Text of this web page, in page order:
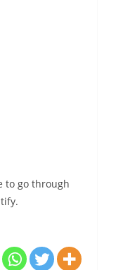
to go through